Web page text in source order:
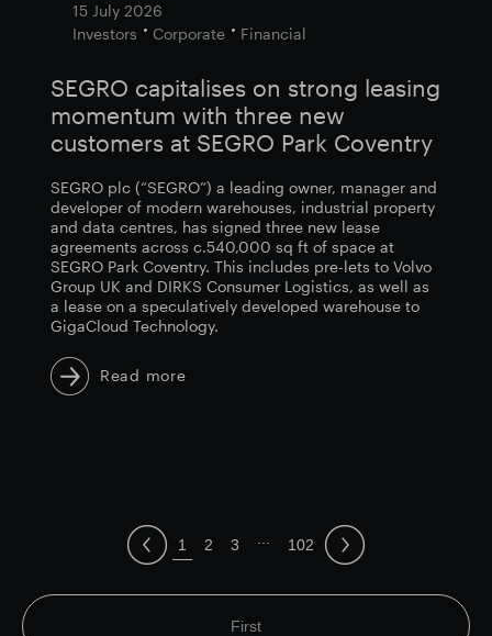
15 July 2026
Investors
Corporate Financial
SEGRO capitalises on strong leasing
momentum with three new
customers at SEGRO Park Coventry
SEGRO plc (“SEGRO”) a leading owner, manager and
developer of modern warehouses, industrial property
and data centres, has signed three new lease
agreements across c.540,000 sq ft of space at
SEGRO Park Coventry. This includes pre-lets to Volvo
Group UK and DIRKS Consumer Logistics, as well as
a lease on a speculatively developed warehouse to
GigaCloud Technology.
Read more
First
1 2 3 102